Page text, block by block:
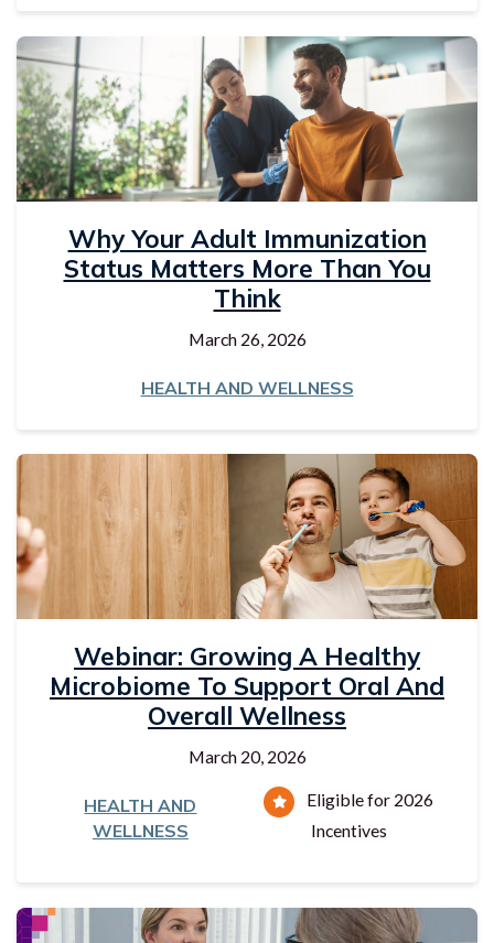
Why Your Adult Immunization
Status Matters More Than You
Think
March 26, 2026
HEALTH AND WELLNESS
Webinar: Growing A Healthy
Microbiome To Support Oral And
Overall Wellness
March 20, 2026
HEALTH AND
WELLNESS
Eligible for 2026
Incentives